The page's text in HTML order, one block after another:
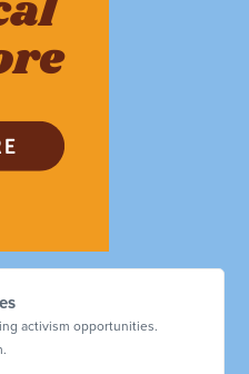
activism opportunities.